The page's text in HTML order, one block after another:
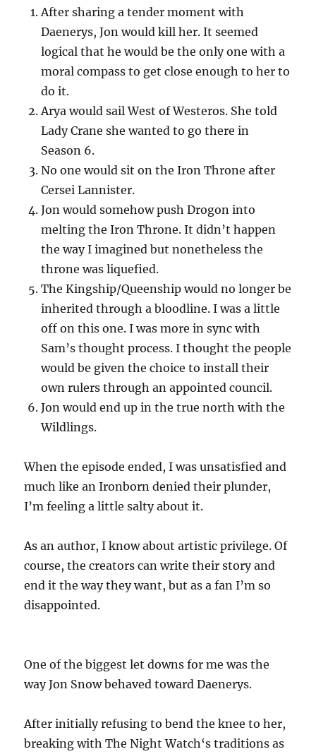
After sharing a tender moment with
Daenerys, Jon would kill her. It seemed
logical that he would be the only one with a
moral compass to get close enough to her to
do it.
Arya would sail West of Westeros. She told
Lady Crane she wanted to go there in
Season 6.
No one would sit on the Iron Throne after
Cersei Lannister.
Jon would somehow push Drogon into
melting the Iron Throne. It didn’t happen
the way I imagined but nonetheless the
throne was liquefied.
The Kingship/Queenship would no longer be
inherited through a bloodline. I was a little
off on this one. I was more in sync with
Sam’s thought process. I thought the people
would be given the choice to install their
own rulers through an appointed council.
Jon would end up in the true north with the
Wildlings.
When the episode ended, I was unsatisfied and
much like an Ironborn denied their plunder,
I’m feeling a little salty about it.
As an author, I know about artistic privilege. Of
course, the creators can write their story and
end it the way they want, but as a fan I’m so
disappointed.
One of the biggest let downs for me was the
way Jon Snow behaved toward Daenerys.
After initially refusing to bend the knee to her,
breaking with The Night Watch‘s traditions as